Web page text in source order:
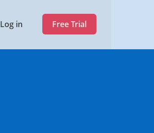
Log in Free Trial